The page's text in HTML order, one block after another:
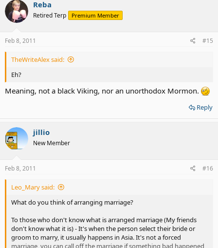
Reba
Retired Terp Premium Member
Feb 8, 2011 #15
TheWriteAlex said:
Eh?
Meaning, not a black Viking, nor an unorthodox Mormon.
Reply
jillio
New Member
Feb 8, 2011 #16
Leo_Mary said:
What do you think of arranging marriage?
To those who don't know what is arranged marriage (My friends
don't know what it is) - It's when the person select their bride or
groom to marry, it usually happens in Asia. It's not a forced
marriage, you can call off the marriage if something bad happened